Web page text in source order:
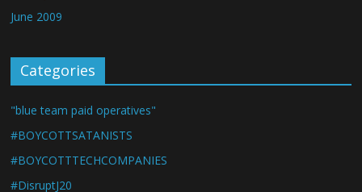
June 2009
Categories
"blue team paid operatives"
#BOYCOTTSATANISTS
#BOYCOTTTECHCOMPANIES
#DisruptJ20